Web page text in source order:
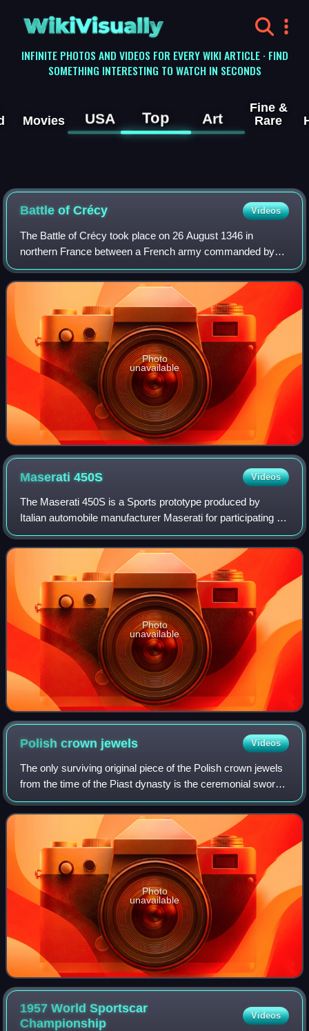
WikiVisually
INFINITE PHOTOS AND VIDEOS FOR EVERY WIKI ARTICLE · FIND
SOMETHING INTERESTING TO WATCH IN SECONDS
Movies USA Top Art
Fine &
Rare
Battle ofCrécy Videos
The Battle of Crécy took place on 26 August 1346 in
northern France between a French army commanded by
King Philip VI and an English army led by King Edward III.
The French attacked the English while
Photo
unavailable
Maserati450S Videos
The Maserati 450S is a Sports prototype produced by
Italian automobile manufacturer Maserati for participating in
FIA's endurance World Sportscar Championship racing. A
total of nine were made.
Photo
unavailable
Polish crown jewels Videos
The only surviving original piece of the Polish crown jewels
from the time of the Piast dynasty is the ceremonial sword
Szczerbiec. It is currently on display along with other
preserved royal items at
Photo
unavailable
1957 World Sportscar
Championship
Videos